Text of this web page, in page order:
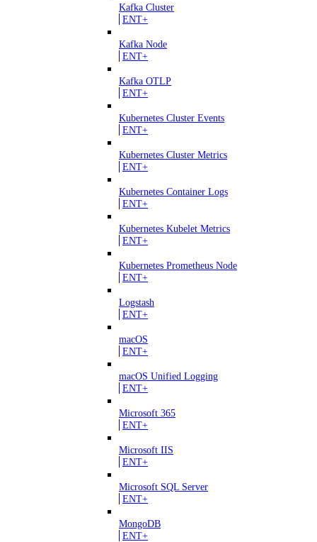
Kafka Cluster
ENT+
Kafka Node
ENT+
Kafka OTLP
ENT+
Kubernetes Cluster Events
ENT+
Kubernetes Cluster Metrics
ENT+
Kubernetes Container Logs
ENT+
Kubernetes Kubelet Metrics
ENT+
Kubernetes Prometheus Node
ENT+
Logstash
ENT+
macOS
ENT+
macOS Unified Logging
ENT+
Microsoft 365
ENT+
Microsoft IIS
ENT+
Microsoft SQL Server
ENT+
MongoDB
ENT+